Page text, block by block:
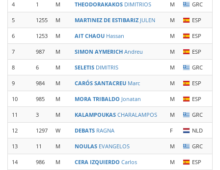
4 1 M THEODORAKAKOS DIMITRIOS M GRC
5 1255 M MARTINEZ DE ESTIBARIZ JULEN M ESP
6 1253 M AIT CHAOU Hassan M ESP
7 987 M SIMON AYMERICH Andreu M ESP
8 6 M SELETIS DIMITRIS M GRC
9 984 M CARÓS SANTACREU Marc M ESP
10 985 M MORA TRIBALDO Jonatan M ESP
11 3 M KALAMPOUKAS CHARALAMPOS M GRC
12 1297 W DEBATS RAGNA F NLD
13 11 M NOULAS EVANGELOS M GRC
14 986 M CERA IZQUIERDO Carlos M ESP